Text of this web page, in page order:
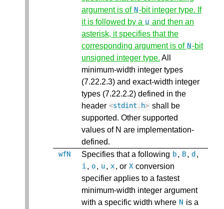
argument is of N-bit integer type. If
it is followed by a u and then an
asterisk, it specifies that the
corresponding argument is of N-bit
unsigned integer type. All
minimum-width integer types
(7.22.2.3) and exact-width integer
types (7.22.2.2) defined in the
header <stdint . h> shall be
supported. Other supported
values of N are implementation-
defined.
wfN Specifies that a following b, B, d ,
i, o, u, x, or X conversion
specifier applies to a fastest
minimum-width integer argument
with a specific width where N is a